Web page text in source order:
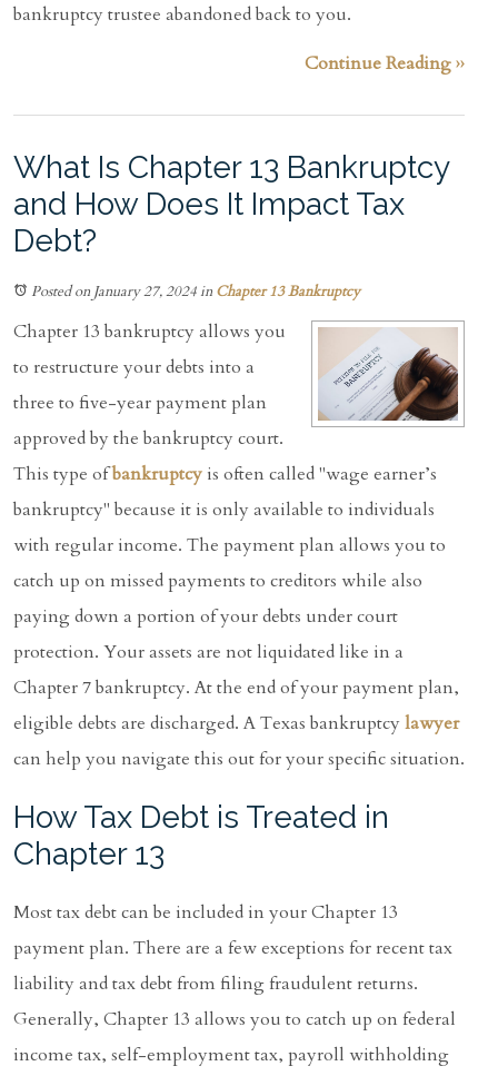
bankruptcy trustee abandoned back to you.
Continue Reading ››
What Is Chapter 13 Bankruptcy
and How Does It Impact Tax
Debt?
Posted on January 27, 2024in Chapter 13 Bankruptcy
Chapter 13 bankruptcy allows you
to restructure your debts into a
three to five-year payment plan
approved by the bankruptcy court.
This type ofbankruptcy is often called "wage earner’s
bankruptcy" because it is only available to individuals
with regular income. The payment plan allows you to
catch up on missed payments to creditors while also
paying down a portion of your debts under court
protection. Your assets are not liquidated like in a
Chapter 7 bankruptcy. At the end of your payment plan,
eligible debts are discharged. A Texas bankruptcylawyer
can help you navigate this out for your specific situation.
How Tax Debt is Treated in
Chapter 13
Most tax debt can be included in your Chapter 13
payment plan. There are a few exceptions for recent tax
liability and tax debt from filing fraudulent returns.
Generally, Chapter 13 allows you to catch up on federal
income tax, self-employment tax, payroll withholding